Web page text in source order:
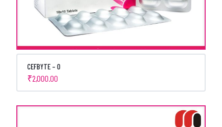
CEFBYTE – O
₹2,000.00